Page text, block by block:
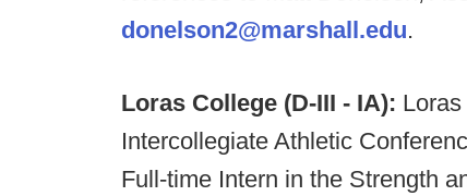
donelson2@marshall.edu.
Loras College (D-III - IA):
Intercollegiate Athletic
Full-time Intern in the Strength